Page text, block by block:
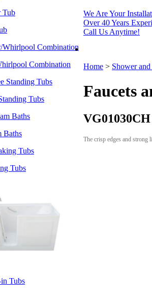
Combination
Tubs
Baths
Tubs
Tubs
We Are Your
Over 40 Years
Call Us Anytime!
Home > Shower
Faucets
The crisp edges and strong